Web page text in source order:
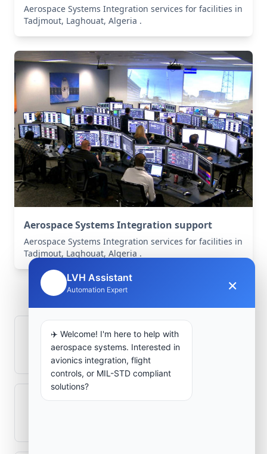
Aerospace Systems Integration services for facilities in
Tadjmout, Laghouat, Algeria .
Aerospace Systems Integration support
Aerospace Systems Integration services for facilities in
Tadjmout, Laghouat, Algeria .
Frequently Asked
Questions
How is signal integrity protected in
aerospace electronics systems?
LVH Assistant
Automation Expert ×
✈️ Welcome! I'm here to help with
aerospace systems. Interested in
avionics integration, flight
controls, or MIL-STD compliant
solutions?